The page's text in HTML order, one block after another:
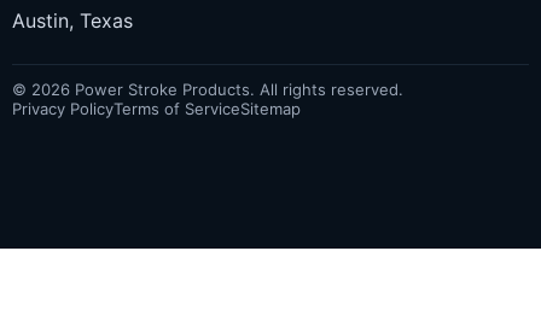
Austin, Texas
© 2026 Power Stroke Products. All rights reserved.
Privacy PolicyTerms of ServiceSitemap